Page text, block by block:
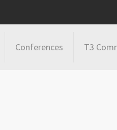
Conferences T3